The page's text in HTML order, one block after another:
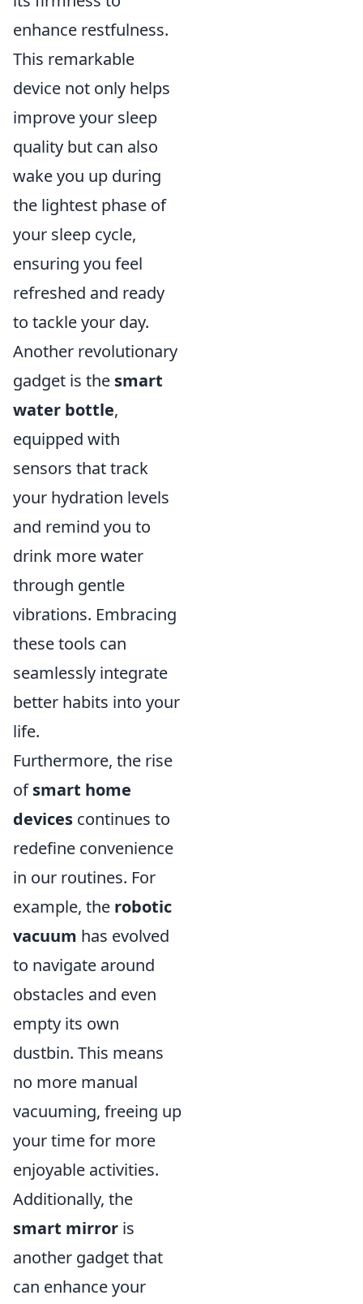
enhance restfulness.
This remarkable
device not only helps
improve your sleep
quality but can also
wake you up during
the lightest phase of
your sleep cycle,
ensuring you feel
refreshed and ready
to tackle your day.
Another revolutionary
gadget is the smart
water bottle,
equipped with
sensors that track
your hydration levels
and remind you to
drink more water
through gentle
vibrations. Embracing
these tools can
seamlessly integrate
better habits into your
life.
Furthermore, the rise
ofsmart home
devices continues to
redefine convenience
in our routines. For
example, the robotic
vacuum has evolved
to navigate around
obstacles and even
empty its own
dustbin. This means
no more manual
vacuuming, freeing up
your time for more
enjoyable activities.
Additionally, the
smart mirror is
another gadget that
can enhance your